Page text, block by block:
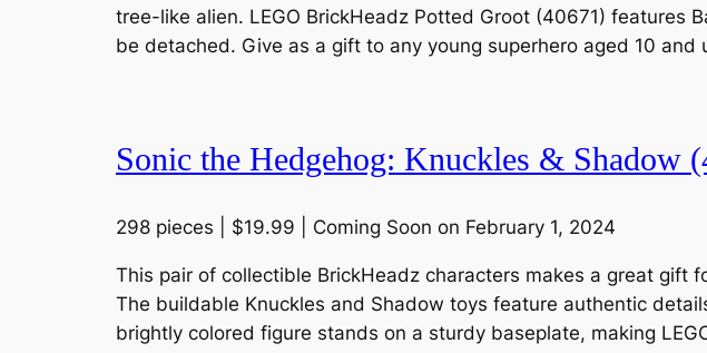
tree-like alien. LEGO BrickHeadz Potted Groot (40671) features
be detached. Give as a gift to any young superhero aged 10 and
Sonic the Hedgehog: Knuckles & Shadow
298 pieces | $19.99 | Coming Soon on February 1, 2024
This pair of collectible BrickHeadz characters makes a great gift
The buildable Knuckles and Shadow toys feature authentic
brightly colored figure stands on a sturdy baseplate, making